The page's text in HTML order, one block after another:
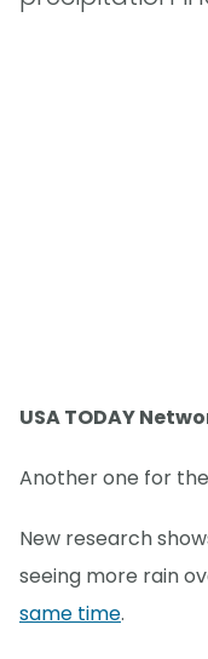
USA TODAY
Another one for
New research
seeing more rain
same time.